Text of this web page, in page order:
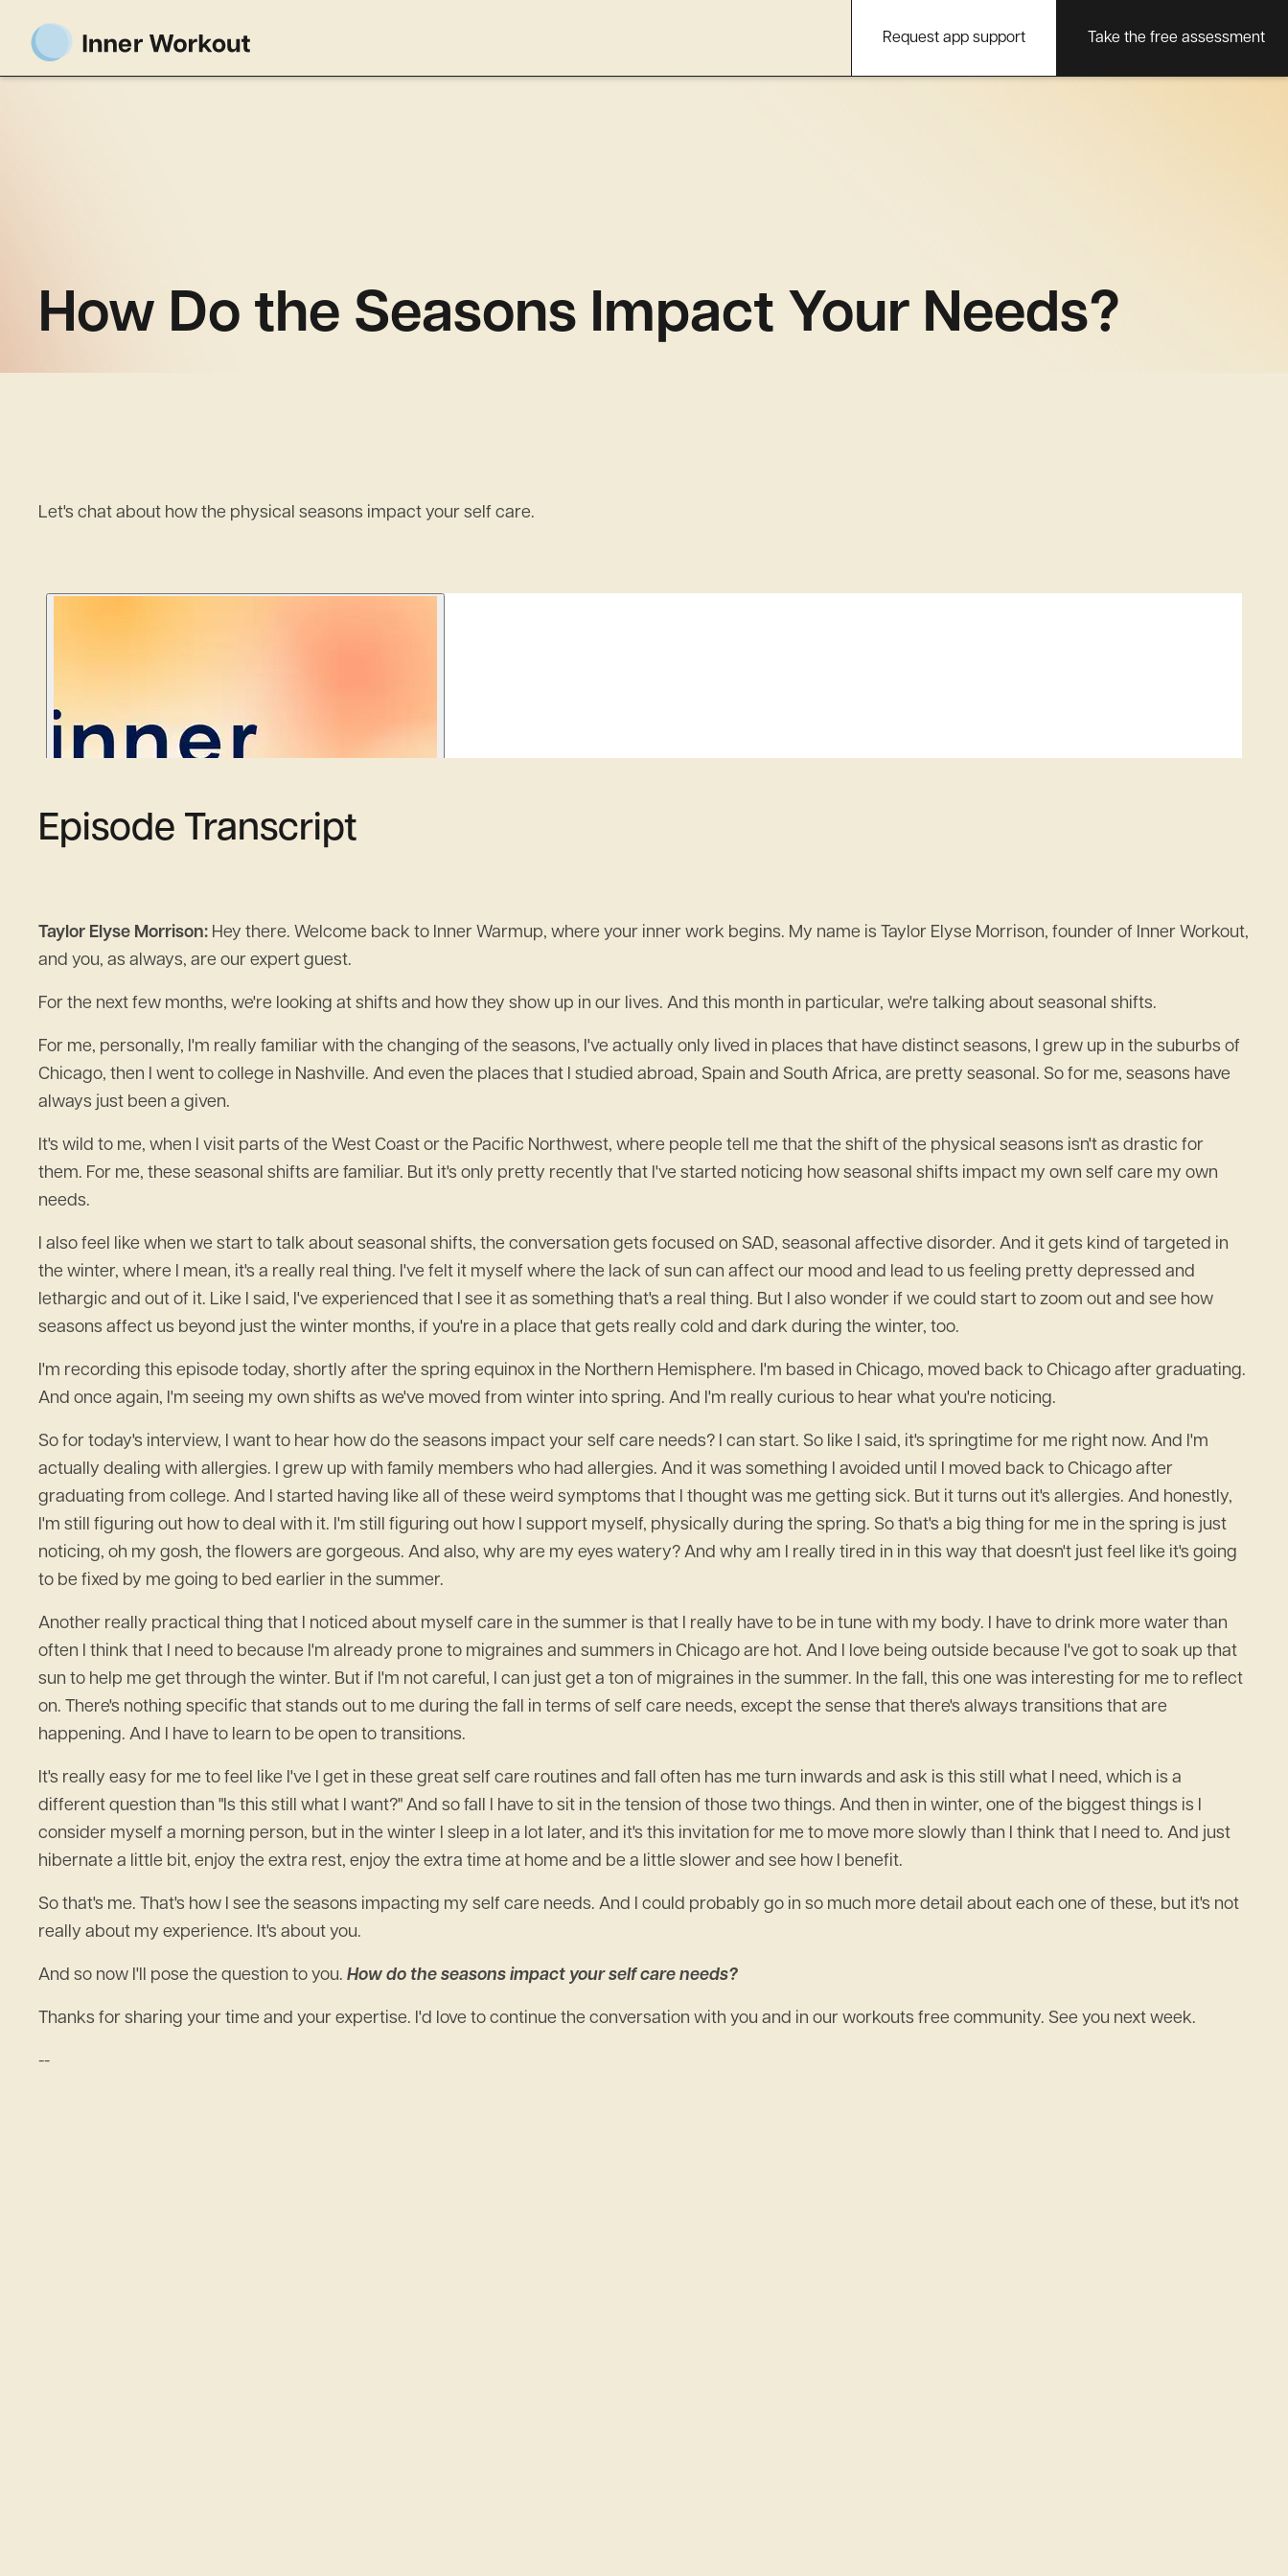
Request app support Take the free assessment
How Do the Seasons Impact Your Needs?
Let's chat about how the physical seasons impact your self care.
Episode Transcript
Taylor Elyse Morrison: Hey there. Welcome back to Inner Warmup, where your inner work begins. My name is Taylor Elyse Morrison, founder of Inner Workout,
and you, as always, are our expert guest.
For the next few months, we're looking at shifts and how they show up in our lives. And this month in particular, we're talking about seasonal shifts.
For me, personally, I'm really familiar with the changing of the seasons, I've actually only lived in places that have distinct seasons, I grew up in the suburbs of
Chicago, then I went to college in Nashville. And even the places that I studied abroad, Spain and South Africa, are pretty seasonal. So for me, seasons have
always just been a given.
It's wild to me, when I visit parts of the West Coast or the Pacific Northwest, where people tell me that the shift of the physical seasons isn't as drastic for
them. For me, these seasonal shifts are familiar. But it's only pretty recently that I've started noticing how seasonal shifts impact my own self care my own
needs.
I also feel like when we start to talk about seasonal shifts, the conversation gets focused on SAD, seasonal affective disorder. And it gets kind of targeted in
the winter, where I mean, it's a really real thing. I've felt it myself where the lack of sun can affect our mood and lead to us feeling pretty depressed and
lethargic and out of it. Like I said, I've experienced that I see it as something that's a real thing. But I also wonder if we could start to zoom out and see how
seasons affect us beyond just the winter months, if you're in a place that gets really cold and dark during the winter, too.
I'm recording this episode today, shortly after the spring equinox in the Northern Hemisphere. I'm based in Chicago, moved back to Chicago after graduating.
And once again, I'm seeing my own shifts as we've moved from winter into spring. And I'm really curious to hear what you're noticing.
So for today's interview, I want to hear how do the seasons impact your self care needs? I can start. So like I said, it's springtime for me right now. And I'm
actually dealing with allergies. I grew up with family members who had allergies. And it was something I avoided until I moved back to Chicago after
graduating from college. And I started having like all of these weird symptoms that I thought was me getting sick. But it turns out it's allergies. And honestly,
I'm still figuring out how to deal with it. I'm still figuring out how I support myself, physically during the spring. So that's a big thing for me in the spring is just
noticing, oh my gosh, the flowers are gorgeous. And also, why are my eyes watery? And why am I really tired in in this way that doesn't just feel like it's going
to be fixed by me going to bed earlier in the summer.
Another really practical thing that I noticed about myself care in the summer is that I really have to be in tune with my body. I have to drink more water than
often I think that I need to because I'm already prone to migraines and summers in Chicago are hot. And I love being outside because I've got to soak up that
sun to help me get through the winter. But if I'm not careful, I can just get a ton of migraines in the summer. In the fall, this one was interesting for me to reflect
on. There's nothing specific that stands out to me during the fall in terms of self care needs, except the sense that there's always transitions that are
happening. And I have to learn to be open to transitions.
It's really easy for me to feel like I've I get in these great self care routines and fall often has me turn inwards and ask is this still what I need, which is a
different question than "Is this still what I want?" And so fall I have to sit in the tension of those two things. And then in winter, one of the biggest things is I
consider myself a morning person, but in the winter I sleep in a lot later, and it's this invitation for me to move more slowly than I think that I need to. And just
hibernate a little bit, enjoy the extra rest, enjoy the extra time at home and be a little slower and see how I benefit.
So that's me. That's how I see the seasons impacting my self care needs. And I could probably go in so much more detail about each one of these, but it's not
really about my experience. It's about you.
And so now I'll pose the question to you. How do the seasons impact your self care needs?
Thanks for sharing your time and your expertise. I'd love to continue the conversation with you and in our workouts free community. See you next week.
--